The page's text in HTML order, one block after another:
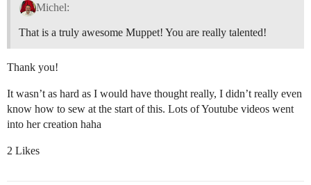
Michel:
That is a truly awesome Muppet! You are really talented!
Thank you!
It wasn’t as hard as I would have thought really, I didn’t really even
know how to sew at the start of this. Lots of Youtube videos went
into her creation haha
2 Likes